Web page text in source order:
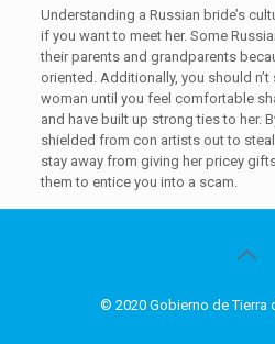
Understanding a Russian bride’s
if you want to meet her. Some
their parents and grandparents
oriented. Additionally, you should
woman until you feel comfortable
and have built up strong ties to her.
shielded from con artists out to
stay away from giving her pricey
them to entice you into a scam.
© 2020 Gobierno de Tierra